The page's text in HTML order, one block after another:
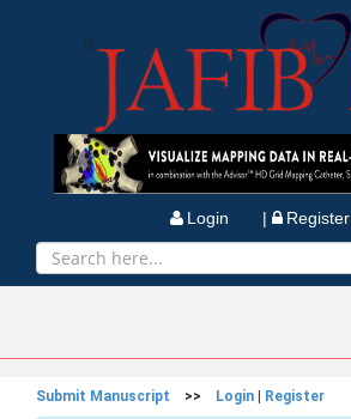
Login | Register
Submit Manuscript >> Login Register